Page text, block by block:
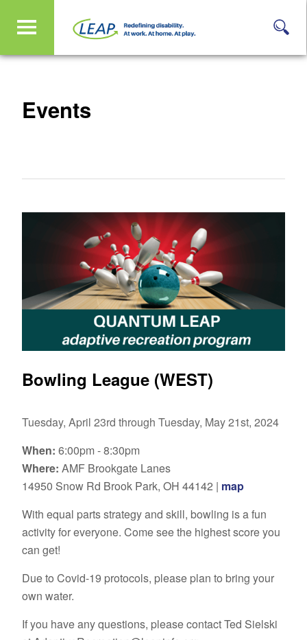
Events
Bowling League (WEST)
Tuesday, April 23rd through Tuesday, May 21st, 2024
When: 6:00pm - 8:30pm
Where: AMF Brookgate Lanes
14950 Snow Rd Brook Park, OH 44142 | map
With equal parts strategy and skill, bowling is a fun
activity for everyone. Come see the highest score you
can get!
Due to Covid-19 protocols, please plan to bring your
own water.
If you have any questions, please contact Ted Sielski